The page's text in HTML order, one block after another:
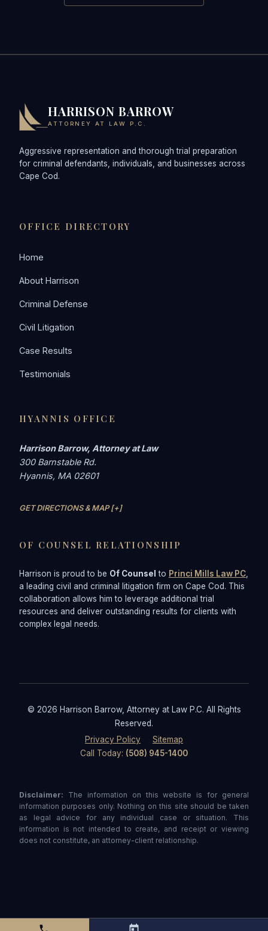
HARRISON BARROW
ATTORNEY AT LAW P.C.
Aggressive representation and thorough trial preparation
for criminal defendants, individuals, and businesses across
Cape Cod.
OFFICE DIRECTORY
Home
About Harrison
Criminal Defense
Civil Litigation
Case Results
Testimonials
HYANNIS OFFICE
Harrison Barrow, Attorney at Law
300 Barnstable Rd.
Hyannis, MA 02601
GET DIRECTIONS & MAP [+]
OF COUNSEL RELATIONSHIP
Harrison is proud to be Of Counsel to Princi Mills Law PC
a leading civil and criminal litigation firm on Cape Cod. This
collaboration allows him to leverage additional trial
resources and deliver outstanding results for clients with
complex legal needs.
© 2026 Harrison Barrow, Attorney at Law P.C. All Rights
Reserved.
Privacy Policy
Sitemap
Call Today: (508) 945-1400
Disclaimer: The information on this website is for general
information purposes only. Nothing on this site should be taken
as legal advice for any individual case or situation. This
information is not intended to create, and receipt or viewing
does not constitute, an attorney-client relationship.